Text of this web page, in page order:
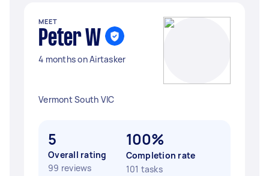
MEET
Peter W
4 months on Airtasker
Vermont South VIC
5
Overall rating
99 reviews
100%
Completion rate
101 tasks